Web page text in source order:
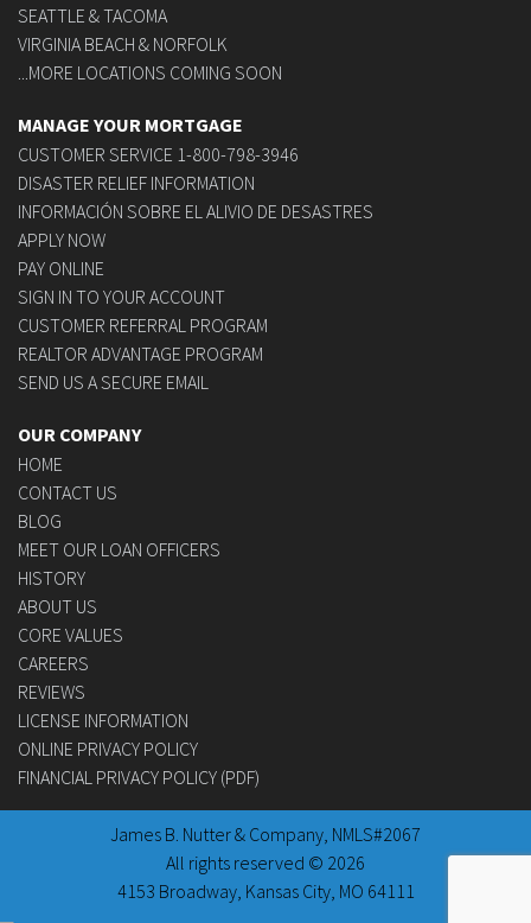
SEATTLE & TACOMA
VIRGINIA BEACH & NORFOLK
...MORE LOCATIONS COMING SOON
MANAGE YOUR MORTGAGE
CUSTOMER SERVICE 1-800-798-3946
DISASTER RELIEF INFORMATION
INFORMACIÓN SOBRE EL ALIVIO DE DESASTRES
APPLY NOW
PAY ONLINE
SIGN IN TO YOUR ACCOUNT
CUSTOMER REFERRAL PROGRAM
REALTOR ADVANTAGE PROGRAM
SEND US A SECURE EMAIL
OUR COMPANY
HOME
CONTACT US
BLOG
MEET OUR LOAN OFFICERS
HISTORY
ABOUT US
CORE VALUES
CAREERS
REVIEWS
LICENSE INFORMATION
ONLINE PRIVACY POLICY
FINANCIAL PRIVACY POLICY (PDF)
James B. Nutter & Company, NMLS#2067
All rights reserved © 2026
4153 Broadway, Kansas City, MO 64111